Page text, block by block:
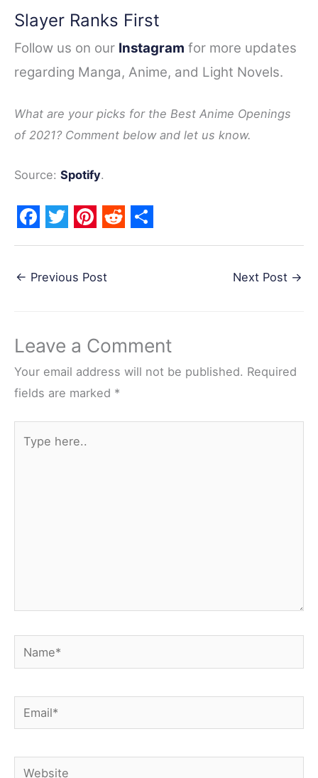
Slayer Ranks First
Follow us on our Instagram for more updates
regarding Manga, Anime, and Light Novels.
What are your picks for the Best Anime Openings
of 2021? Comment below and let us know.
Source: Spotify.
F
c
o
o
k
T
i
e
r
P
n
r
e
s
t
R
d
t
S
← Previous Post Next Post →
Leave a Comment
Your email address will not be published. Required
fields are marked *
here..
Name*
Email*
Website